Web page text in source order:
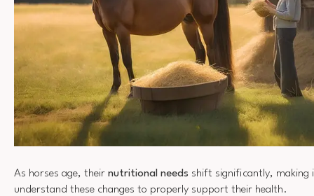
As horses age, their nutritional needs shift significantly, making
understand these changes to properly support their health.